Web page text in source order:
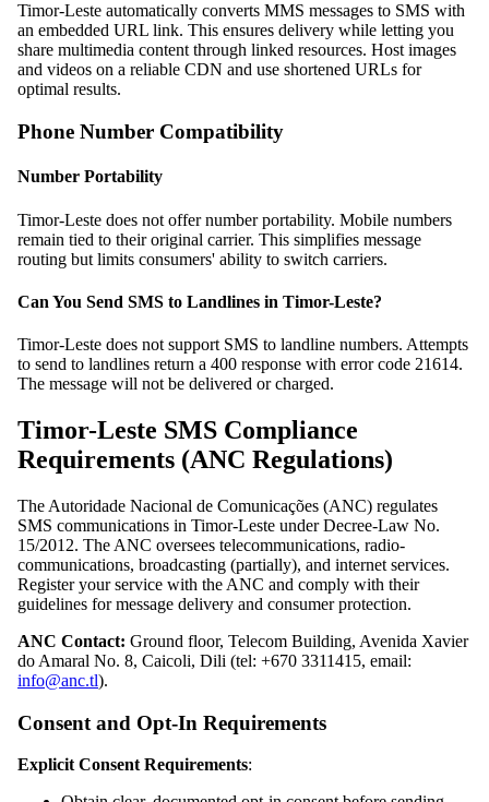
Timor-Leste automatically converts MMS messages to SMS with
an embedded URL link. This ensures delivery while letting you
share multimedia content through linked resources. Host images
and videos on a reliable CDN and use shortened URLs for
optimal results.
Phone Number Compatibility
Number Portability
Timor-Leste does not offer number portability. Mobile numbers
remain tied to their original carrier. This simplifies message
routing but limits consumers' ability to switch carriers.
Can You Send SMS to Landlines in Timor-Leste?
Timor-Leste does not support SMS to landline numbers. Attempts
to send to landlines return a 400 response with error code 21614.
The message will not be delivered or charged.
Timor-Leste SMS Compliance
Requirements (ANC Regulations)
The Autoridade Nacional de Comunicações (ANC) regulates
SMS communications in Timor-Leste under Decree-Law No.
15/2012. The ANC oversees telecommunications, radio-
communications, broadcasting (partially), and internet services.
Register your service with the ANC and comply with their
guidelines for message delivery and consumer protection.
ANC Contact: Ground floor, Telecom Building, Avenida Xavier
do Amaral No. 8, Caicoli, Dili (tel: +670 3311415, email:
info@anc.tl).
Consent and Opt-In Requirements
Explicit Consent Requirements: